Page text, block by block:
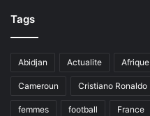
Tags
Abidjan Actualite Afrique
Cameroun Cristiano Ronaldo
femmes football France